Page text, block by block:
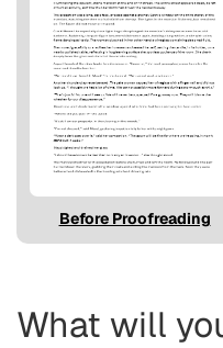
Before Proofreading
What will